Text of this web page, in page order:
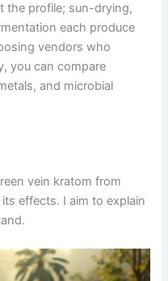
the profile; sun-drying,
each produce
vendors who
you can compare
and microbial
vein kratom from
effects. I aim to explain